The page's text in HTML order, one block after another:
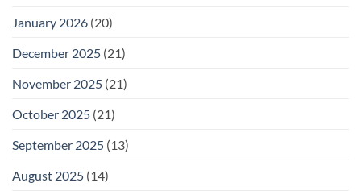
January 2026 (20)
December 2025 (21)
November 2025 (21)
October 2025 (21)
September 2025 (13)
August 2025 (14)